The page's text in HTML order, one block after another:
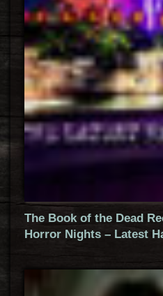
The Book of the Dead
Horror Nights – Latest